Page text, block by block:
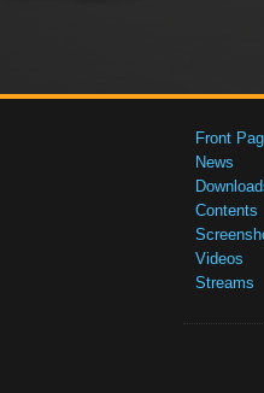
Front
News
Contents
Videos
Streams